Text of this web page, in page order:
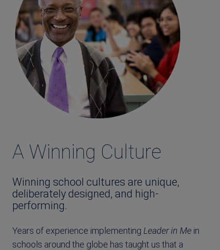
A Winning Culture
Winning school cultures are unique,
deliberately designed, and high-
performing.
Years of experience implementing Leader in Me in
schools around the globe has taught us that a